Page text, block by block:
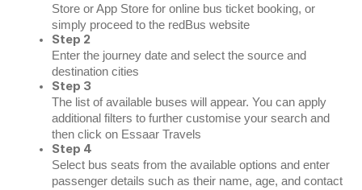
Store or App Store for online bus ticket booking, or
simply proceed to the redBus website
Step 2
Enter the journey date and select the source and
destination cities
Step 3
The list of available buses will appear. You can apply
additional filters to further customise your search and
then click on Essaar Travels
Step 4
Select bus seats from the available options and enter
passenger details such as their name, age, and contact